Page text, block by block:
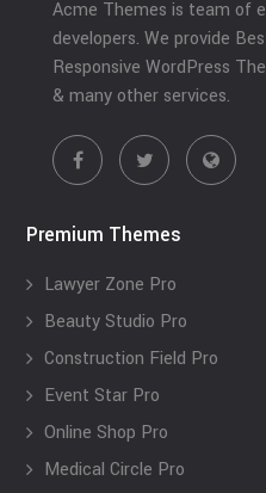
Acme Themes is team of
developers. We provide
Responsive WordPress
& many other services.
Premium Themes
Lawyer Zone Pro
Beauty Studio Pro
Construction Field Pro
Event Star Pro
Online Shop Pro
Medical Circle Pro